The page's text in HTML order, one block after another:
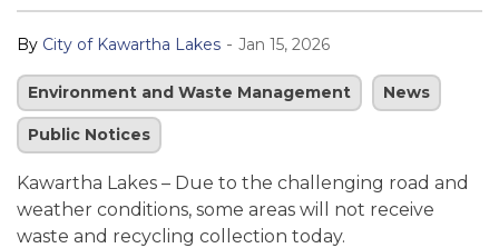
By City of Kawartha Lakes - Jan 15, 2026
Environment and Waste Management News
Public Notices
Kawartha Lakes – Due to the challenging road and
weather conditions, some areas will not receive
waste and recycling collection today.